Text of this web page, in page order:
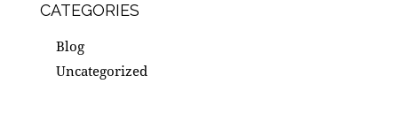
CATEGORIES
Blog
Uncategorized